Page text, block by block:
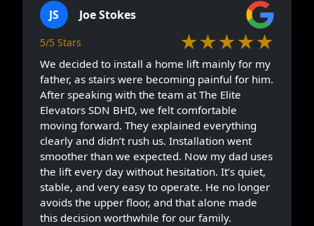
JS Joe Stokes
5/5 Stars ★★★★★
We decided to install a home lift mainly for my
father, as stairs were becoming painful for him.
After speaking with the team at The Elite
Elevators SDN BHD, we felt comfortable
moving forward. They explained everything
clearly and didn’t rush us. Installation went
smoother than we expected. Now my dad uses
the lift every day without hesitation. It’s quiet,
stable, and very easy to operate. He no longer
avoids the upper floor, and that alone made
this decision worthwhile for our family.